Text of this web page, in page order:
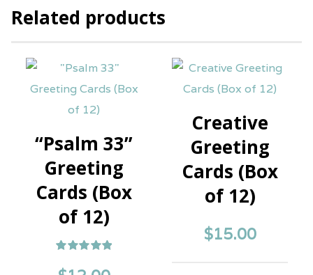
Related products
“Psalm 33”
Greeting
Cards (Box
of 12)
Creative
Greeting
Cards (Box
of 12)
$15.00